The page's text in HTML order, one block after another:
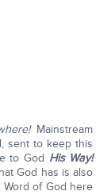
Mainstream
sent to keep this
to God His Way!
God has is also
of God here